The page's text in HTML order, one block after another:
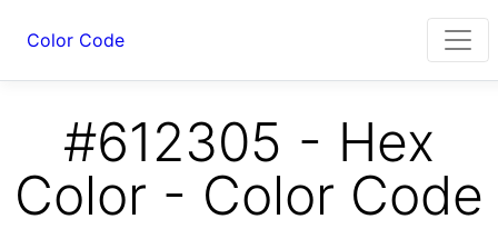
Color Code
#612305 - Hex
Color - Color Code